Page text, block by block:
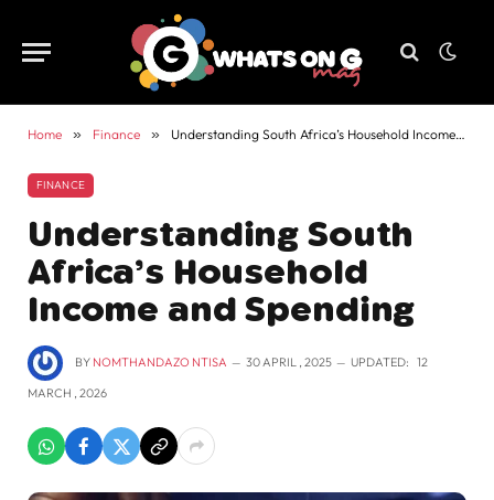
Home » Finance » Understanding South Africa’s Household Income and Spending
FINANCE
Understanding South
Africa’s Household
Income and Spending
BY NOMTHANDAZO NTISA 30 APRIL , 2025 UPDATED: 12
MARCH , 2026